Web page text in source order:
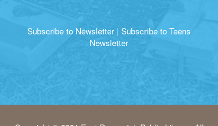
Subscribe to Newsletter | Subscribe to Teens
Newsletter